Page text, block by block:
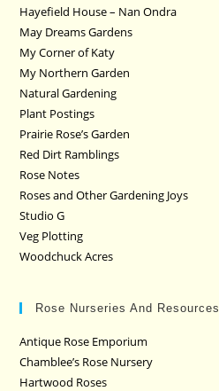
Hayefield House – Nan Ondra
May Dreams Gardens
My Corner of Katy
My Northern Garden
Natural Gardening
Plant Postings
Prairie Rose’s Garden
Red Dirt Ramblings
Rose Notes
Roses and Other Gardening Joys
Studio G
Veg Plotting
Woodchuck Acres
Rose Nurseries And Resources
Antique Rose Emporium
Chamblee’s Rose Nursery
Hartwood Roses